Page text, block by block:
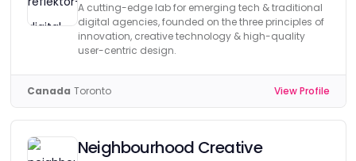
A cutting-edge lab for emerging tech & traditional
digital agencies, founded on the three principles of
innovation, creative technology & high-quality
user-centric design.
Canada Toronto View Profile
Neighbourhood Creative